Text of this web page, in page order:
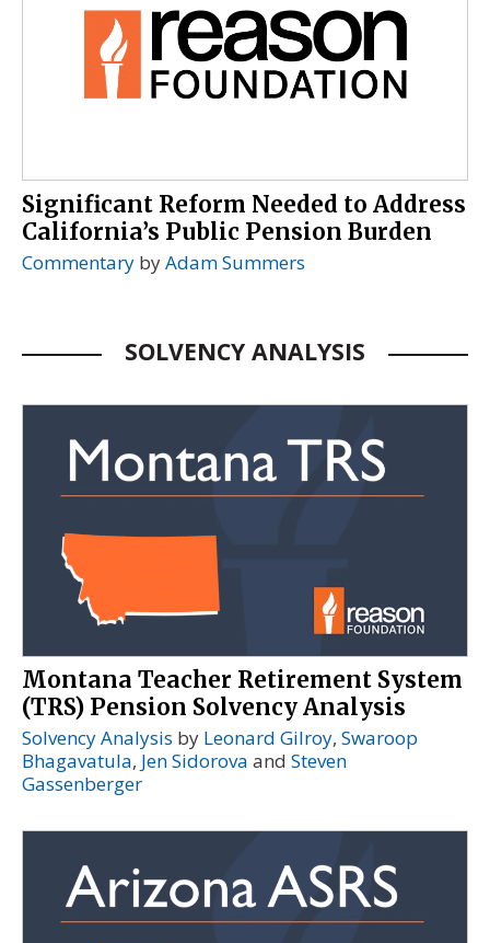
Significant Reform Needed to Address
California’s Public Pension Burden
Commentary byAdam Summers
SOLVENCY ANALYSIS
Montana Teacher Retirement System
(TRS) Pension Solvency Analysis
Solvency Analysis by Leonard Gilroy, Swaroop
Bhagavatula, Jen Sidorova and Steven
Gassenberger